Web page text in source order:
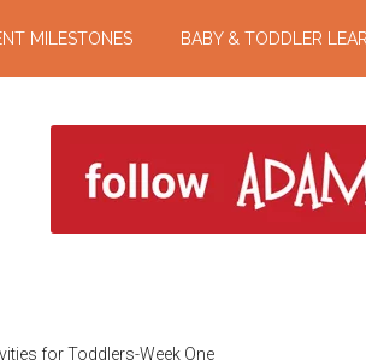
MILESTONES BABY & TODDLER
for Toddlers-Week One